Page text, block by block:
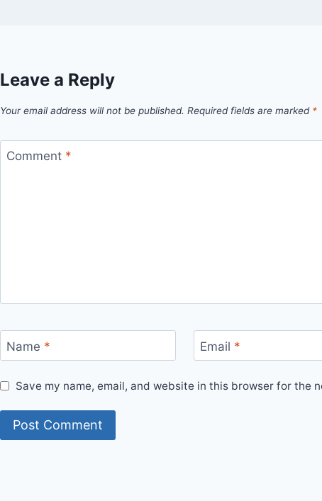
Leave a Reply
Your email address will not be published. Required fields are marked *
Comment *
Name * Email *
Save my name, email, and website in this browser for the